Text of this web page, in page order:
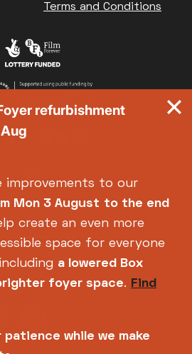
Screen
27
screenings
and Restorations
Courses
Terms and Conditions
refurbishment
improvements to our
Mon 3 August to the end
create an even more
space for everyone
a lowered Box
foyer space. Find
while we make